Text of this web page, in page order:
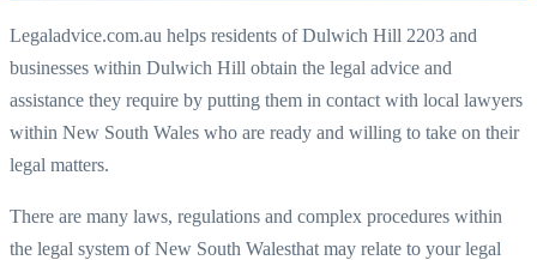
Legaladvice.com.au helps residents ofDulwich Hill 2203 and
businesses within Dulwich Hill obtain the legal advice and
assistance they require by putting them in contact with local lawyers
within New South Wales who are ready and willing to take on their
legal matters.
There are many laws, regulations and complex procedures within
the legal system ofNew South Walesthat may relate to your legal